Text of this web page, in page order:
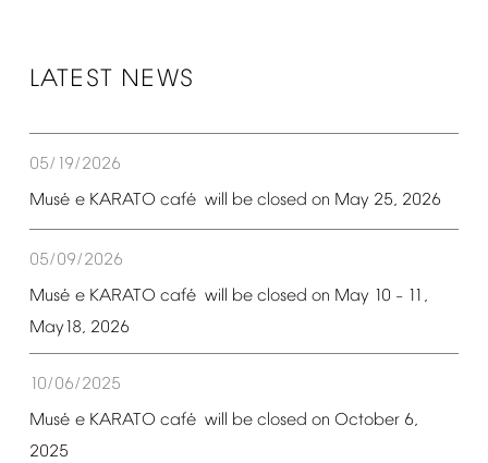
LATEST NEWS
05/19/2026
Musé e KARATO café will be closed on May 25, 2026
05/09/2026
Musé e KARATO café will be closed on May 10 – 11,
May18, 2026
10/06/2025
Musé e KARATO café will be closed on October 6,
2025